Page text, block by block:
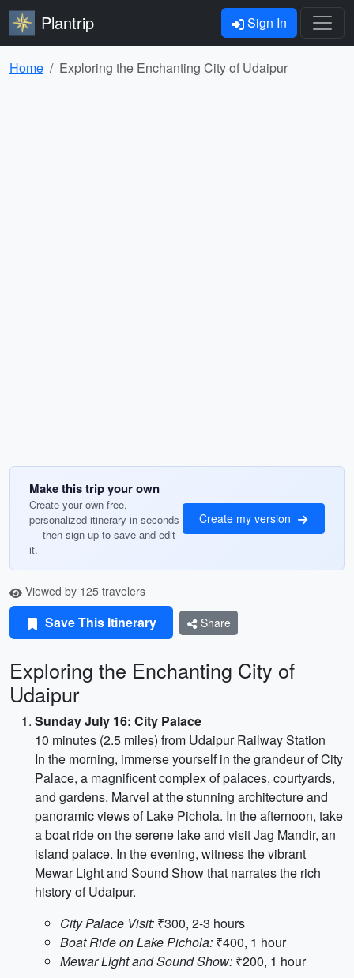
Plantrip Sign In
Home Exploring the Enchanting City of Udaipur
Make this trip your own
Create your own free,
personalized itinerary in seconds
— then sign up to save and edit
it.
Create my version
Viewed by 125 travelers
Save This Itinerary Share
Exploring the Enchanting City of
Udaipur
Sunday July 16: City Palace
10 minutes (2.5 miles) from Udaipur Railway Station
In the morning, immerse yourself in the grandeur of City
Palace, a magnificent complex of palaces, courtyards,
and gardens. Marvel at the stunning architecture and
panoramic views of Lake Pichola. In the afternoon, take
a boat ride on the serene lake and visit Jag Mandir, an
island palace. In the evening, witness the vibrant
Mewar Light and Sound Show that narrates the rich
history of Udaipur.
City Palace Visit: ₹300, 2-3 hours
Boat Ride on Lake Pichola: ₹400, 1 hour
Mewar Light and Sound Show: ₹200, 1 hour